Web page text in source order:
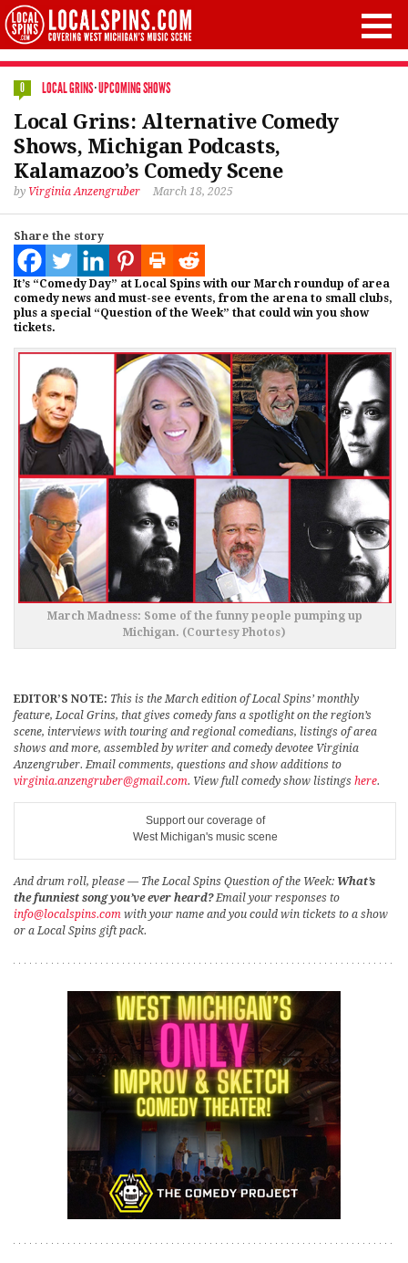
0 LOCAL GRINS·UPCOMING SHOWS
Local Grins: Alternative Comedy
Shows, Michigan Podcasts,
Kalamazoo’s Comedy Scene
by Virginia Anzengruber March 18, 2025
Share the story
It’s “Comedy Day” at Local Spins with our March roundup of area
comedy news and must-see events, from the arena to small clubs,
plus a special “Question of the Week” that could win you show
tickets.
March Madness: Some of the funny people pumping up
Michigan. (Courtesy Photos)
EDITOR’S NOTE: This is the March edition of Local Spins’ monthly
feature, Local Grins, that gives comedy fans a spotlight on the region’s
scene, interviews with touring and regional comedians, listings of area
shows and more, assembled by writer and comedy devotee Virginia
Anzengruber. Email comments, questions and show additions to
virginia.anzengruber@gmail.com. View full comedy show listings here.
Support our coverage of
West Michigan's music scene
And drum roll, please — The Local Spins Question of the Week: What’s
the funniest song you’ve ever heard?Email your responses to
info@localspins.com with your name and you could win tickets to a show
or a Local Spins gift pack.